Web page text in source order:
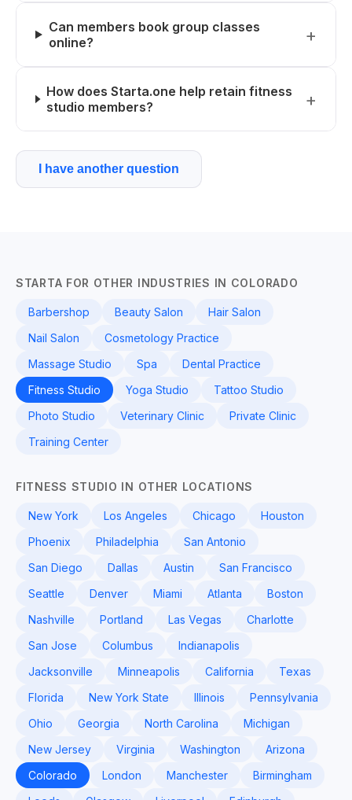
Can members book group classes
online?
How does Starta.one help retain fitness
studio members?
I have another question
STARTA FOR OTHER INDUSTRIES IN COLORADO
Barbershop Beauty Salon
Hair Salon
Nail Salon
Cosmetology Practice
Massage Studio
Spa
Dental Practice
Fitness Studio
Yoga Studio
Tattoo Studio
Photo Studio
Veterinary Clinic
Private Clinic
Training Center
FITNESS STUDIO IN OTHER LOCATIONS
New York Los Angeles Chicago
Houston
Phoenix
Philadelphia
San Antonio
San Diego
Dallas Austin
San Francisco
Seattle
Denver Miami Atlanta
Boston
Nashville
Portland Las Vegas
Charlotte
San Jose
Columbus
Indianapolis
Jacksonville
Minneapolis California
Texas
Florida
New York State Illinois
Pennsylvania
Ohio
Georgia North Carolina
Michigan
New Jersey
Virginia Washington
Arizona
Colorado
London Manchester
Birmingham